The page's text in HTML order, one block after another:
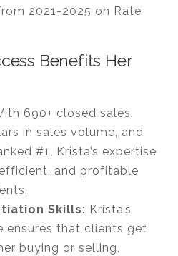
2021-2025 on Rate
Benefits Her
690+ closed sales,
in sales volume, and
#1, Krista’s expertise
and profitable
Skills: Krista’s
ensures that clients get
buying or selling,